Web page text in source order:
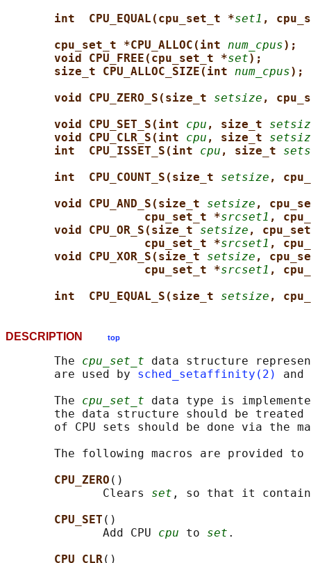
int  CPU_EQUAL(cpu_set_t *set1 ,
cpu_set_t *CPU_ALLOC(int num_cpus);
void CPU_FREE(cpu_set_t *set);
size_t CPU_ALLOC_SIZE(int num_cpus);
void CPU_ZERO_S(size_t setsize ,
void CPU_SET_S(int cpu , size_t
void CPU_CLR_S(int cpu , size_t
int  CPU_ISSET_S(int cpu , size_t
int  CPU_COUNT_S(size_t setsize ,
void CPU_AND_S(size_t setsize ,
cpu_set_t *srcset1 ,
void CPU_OR_S(size_t setsize ,
cpu_set_t *srcset1 ,
void CPU_XOR_S(size_t setsize ,
cpu_set_t *srcset1 ,
int  CPU_EQUAL_S(size_t setsize ,
DESCRIPTION top
       The
cpu_set_t data structure
       are used by
sched_setaffinity(2)
       The
cpu_set_t data type is
the data structure should be treated
of CPU sets should be done via the
The following macros are provided
CPU_ZERO ()
              Clears
set , so that it
CPU_SET ()
              Add CPU
cpu to set .
CPU_CLR()